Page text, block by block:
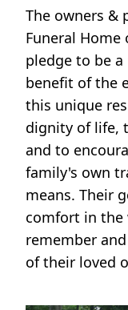
The owners &
Funeral Home
pledge to be
benefit of the
this unique
dignity of life,
and to
family's own
means. Their
comfort in the
remember
of their loved